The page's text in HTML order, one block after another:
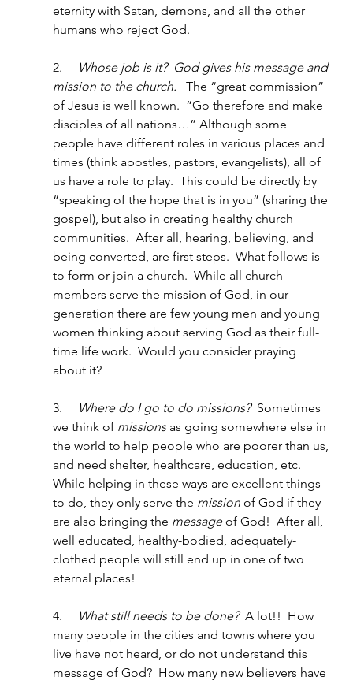
eternity with Satan, demons, and all the other
humans who reject God.
2.
Whose job is it?  God gives his message and
mission to the church. The “great commission”
of Jesus is well known.  “Go therefore and make
disciples of all nations…” Although some
people have different roles in various places and
times (think apostles, pastors, evangelists), all of
us have a role to play.  This could be directly by
“speaking of the hope that is in you” (sharing the
gospel), but also in creating healthy church
communities.  After all, hearing, believing, and
being converted, are first steps.  What follows is
to form or join a church.  While all church
members serve the mission of God, in our
generation there are few young men and young
women thinking about serving God as their full-
time life work.  Would you consider praying
about it?
3. Where do I go to do missions? Sometimes
we think of missions as going somewhere else in
the world to help people who are poorer than us,
and need shelter, healthcare, education, etc.
While helping in these ways are excellent things
to do, they only serve the mission of God if they
are also bringing the message of God!  After all,
well educated, healthy-bodied, adequately-
clothed people will still end up in one of two
eternal places!
4. What still needs to be done? A lot!!  How
many people in the cities and towns where you
live have not heard, or do not understand this
message of God?  How many new believers have